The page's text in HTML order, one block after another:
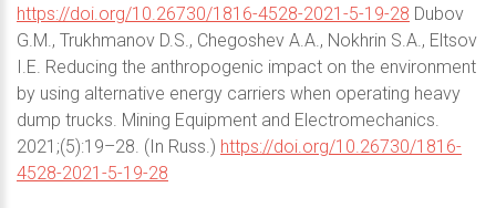
https://doi.org/10.26730/1816-4528-2021-5-19-28 Dubov
G.M., Trukhmanov D.S., Chegoshev A.A., Nokhrin S.A., Eltsov
I.E. Reducing the anthropogenic impact on the environment
by using alternative energy carriers when operating heavy
dump trucks. Mining Equipment and Electromechanics.
2021;(5):19–28. (In Russ.) https://doi.org/10.26730/1816-
4528-2021-5-19-28